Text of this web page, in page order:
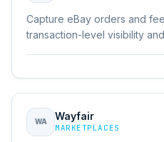
Capture eBay orders and
transaction-level visibility
WA Wayfair
MARKETPLACES